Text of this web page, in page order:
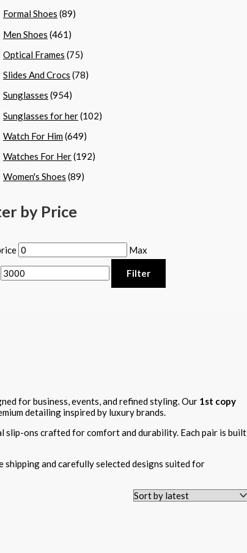
Formal Shoes (89)
Men Shoes (461)
Optical Frames (75)
Slides And Crocs (78)
Sunglasses (954)
Sunglasses for her(102)
Watch For Him(649)
Watches For Her(192)
Women's Shoes (89)
by Price
Max
Filter
for business, events, and refined styling. Our 1st copy
detailing inspired by luxury brands.
slip-ons crafted for comfort and durability. Each pair is built
shipping and carefully selected designs suited for